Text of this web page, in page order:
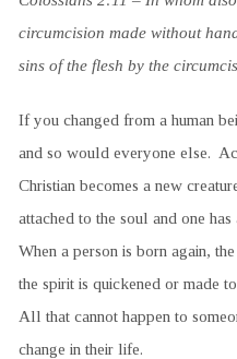
circumcision made without
sins of the flesh by the
If you changed from a human
and so would everyone else.
Christian becomes a new
attached to the soul and one
When a person is born again,
the spirit is quickened or made
All that cannot happen to
change in their life.